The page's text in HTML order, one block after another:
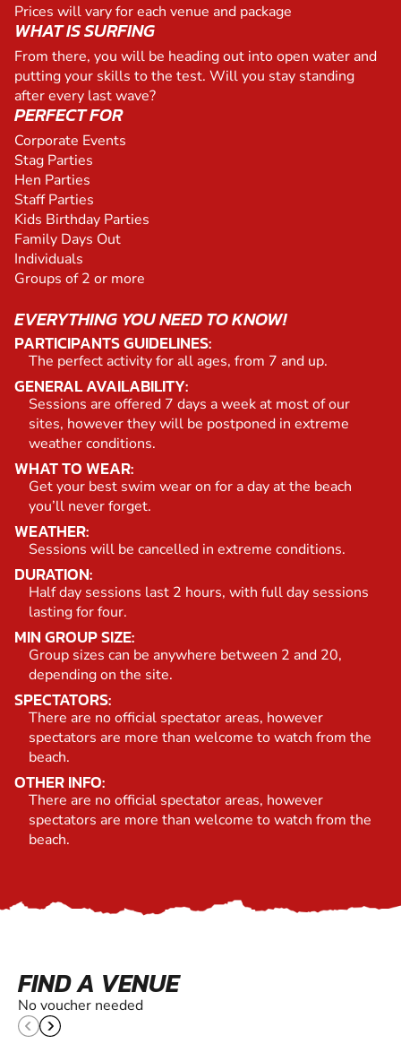
Prices will vary for each venue and package
WHAT IS SURFING
From there, you will be heading out into open water and
putting your skills to the test. Will you stay standing
after every last wave?
PERFECT FOR
Corporate Events
Stag Parties
Hen Parties
Staff Parties
Kids Birthday Parties
Family Days Out
Individuals
Groups of 2 or more
EVERYTHING YOU NEED TO KNOW!
PARTICIPANTS GUIDELINES:
The perfect activity for all ages, from 7 and up.
GENERAL AVAILABILITY:
Sessions are offered 7 days a week at most of our
sites, however they will be postponed in extreme
weather conditions.
WHAT TO WEAR:
Get your best swim wear on for a day at the beach
you’ll never forget.
WEATHER:
Sessions will be cancelled in extreme conditions.
DURATION:
Half day sessions last 2 hours, with full day sessions
lasting for four.
MIN GROUP SIZE:
Group sizes can be anywhere between 2 and 20,
depending on the site.
SPECTATORS:
There are no official spectator areas, however
spectators are more than welcome to watch from the
beach.
OTHER INFO:
There are no official spectator areas, however
spectators are more than welcome to watch from the
beach.
FIND A VENUE
No voucher needed